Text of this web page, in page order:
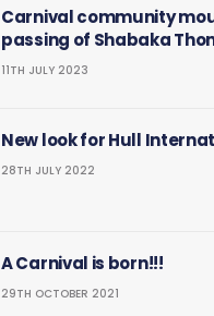
Carnival community
passing of Shabaka
11TH JULY 2023
New look for Hull
28TH JULY 2022
A Carnival is born!!!
29TH OCTOBER 2021